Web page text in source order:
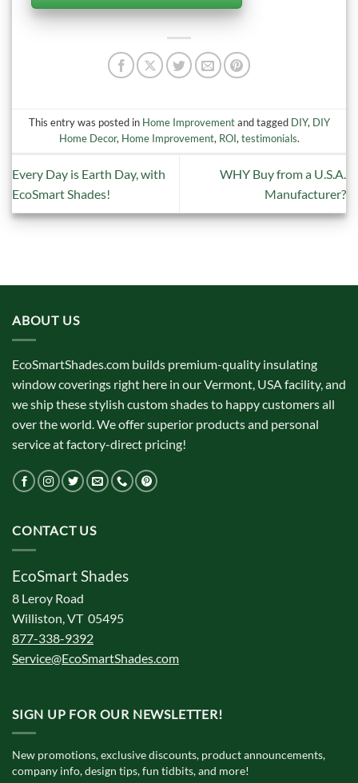
This entry was posted in Home Improvementand tagged DIY, DIY
Home Decor, Home Improvement, ROI, testimonials.
Every Day is Earth Day, with
EcoSmart Shades!
WHY Buy from a U.S.A.
Manufacturer?
ABOUT US
EcoSmartShades.com builds premium-quality insulating
window coverings right here in our Vermont, USA facility, and
we ship these stylish custom shades to happy customers all
over the world. We offer superior products and personal
service at factory-direct pricing!
CONTACT US
EcoSmart Shades
8 Leroy Road
Williston, VT 05495
877-338-9392
Service@EcoSmartShades.com
SIGN UP FOR OUR NEWSLETTER!
New promotions, exclusive discounts, product announcements,
company info, design tips, fun tidbits, and more!